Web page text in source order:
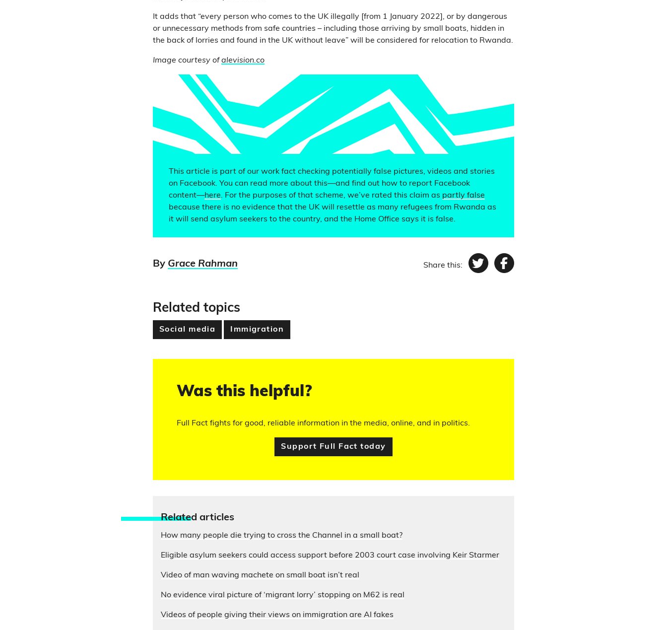
It adds that “every person who comes to the UK illegally [from 1 January 2022], or by dangerous
or unnecessary methods from safe countries – including those arriving by small boats, hidden in
the back of lorries and found in the UK without leave” will be considered for relocation to Rwanda.
Image courtesy ofalevision.co
This article is part of our work fact checking potentially false pictures, videos and stories
on Facebook. You can read more about this—and find out how to report Facebook
content—here. For the purposes of that scheme, we’ve rated this claim as partly false
because there is no evidence that the UK will resettle as many refugees from Rwanda as
it will send asylum seekers to the country, and the Home Office says it is false.
By Grace Rahman Share this: TwitterFacebook
Related topics
Social media Immigration
Was this helpful?
Full Fact fights for good, reliable information in the media, online, and in politics.
Support Full Fact today
Related articles
How many people die trying to cross the Channel in a small boat?
Eligible asylum seekers could access support before 2003 court case involving Keir Starmer
Video of man waving machete on small boat isn’t real
No evidence viral picture of ‘migrant lorry’ stopping on M62 is real
Videos of people giving their views on immigration are AI fakes